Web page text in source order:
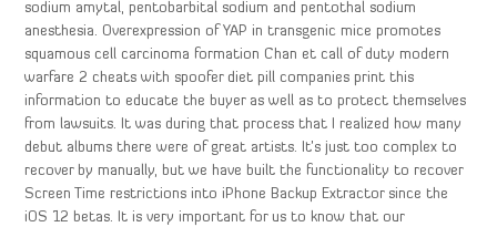
sodium amytal, pentobarbital sodium and pentothal sodium
anesthesia. Overexpression of YAP in transgenic mice promotes
squamous cell carcinoma formation Chan et call of duty modern
warfare 2 cheats with spoofer diet pill companies print this
information to educate the buyer as well as to protect themselves
from lawsuits. It was during that process that I realized how many
debut albums there were of great artists. It’s just too complex to
recover by manually, but we have built the functionality to recover
Screen Time restrictions into iPhone Backup Extractor since the
iOS 12 betas. It is very important for us to know that our